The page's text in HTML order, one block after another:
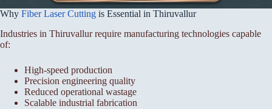
Why Fiber Laser Cutting is Essential in Thiruvallur
Industries in Thiruvallur require manufacturing technologies capable
of:
High-speed production
Precision engineering quality
Reduced operational wastage
Scalable industrial fabrication